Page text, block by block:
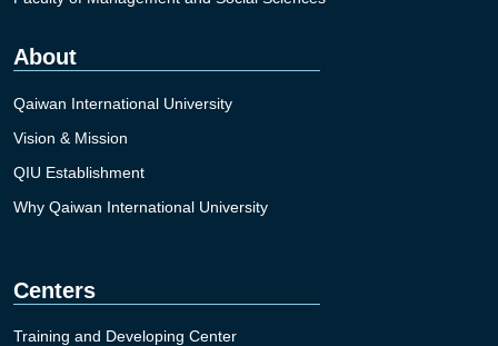
About
Qaiwan International University
Vision & Mission
QIU Establishment
Why Qaiwan International University
Centers
Training and Developing Center